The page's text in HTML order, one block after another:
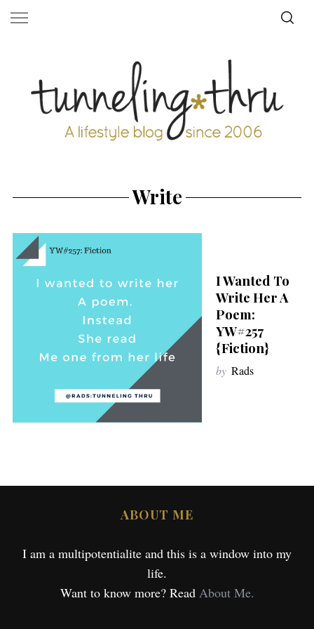
Write
I Wanted To
Write Her A
Poem:
YW#257
{Fiction}
by Rads
ABOUT ME
I am a multipotentialite and this is a window into my
life.
Want to know more? Read About Me.